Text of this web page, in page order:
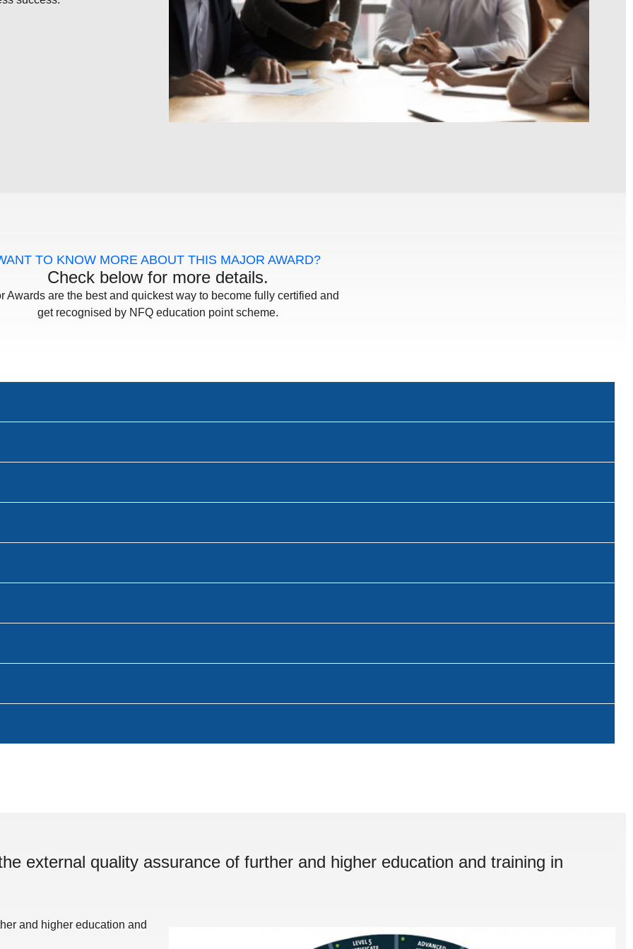
TO KNOW MORE ABOUT THIS MAJOR AWARD?
Check below for more details.
Awards are the best and quickest way to become fully certified and
get recognised by NFQ education point scheme.
external quality assurance of further and higher education and training in
and higher education and